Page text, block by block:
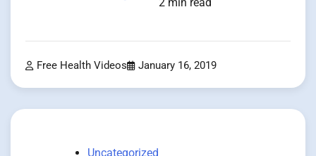
Free Health Videos January 16, 2019
Uncategorized